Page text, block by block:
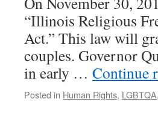
“Illinois Religious
Act.” This law will
couples. Governor
in early … Continue
Posted in Human Rights, LGBTQA,